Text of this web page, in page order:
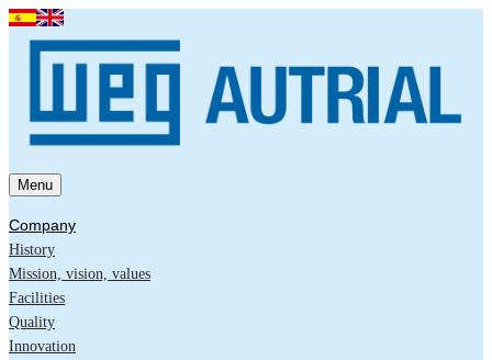
Menu
Company
History
Mission, vision, values
Facilities
Quality
Innovation